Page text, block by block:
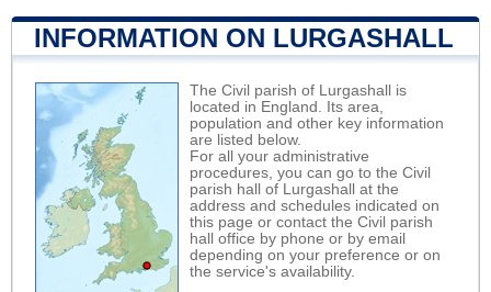
INFORMATION ON LURGASHALL
The Civil parish of Lurgashall is
located in England. Its area,
population and other key information
are listed below.
For all your administrative
procedures, you can go to the Civil
parish hall of Lurgashall at the
address and schedules indicated on
this page or contact the Civil parish
hall office by phone or by email
depending on your preference or on
the service's availability.